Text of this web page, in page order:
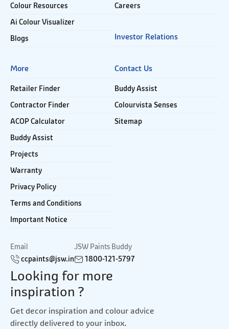
Colour Resources
Ai Colour Visualizer
Blogs
Careers
Investor Relations
More
Retailer Finder
Contractor Finder
ACOP Calculator
Buddy Assist
Projects
Warranty
Privacy Policy
Terms and Conditions
Important Notice
Contact Us
Buddy Assist
Colourvista Senses
Sitemap
Email
ccpaints@jsw.in
JSW Paints Buddy
1800-121-5797
Looking for more
inspiration ?
Get decor inspiration and colour advice
directly delivered to your inbox.